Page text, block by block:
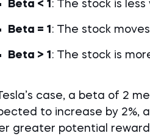
Beta < 1 : The stock is
Beta = 1 : The stock
Beta > 1 : The stock is
case, a beta of 2
to increase by 2%,
greater potential